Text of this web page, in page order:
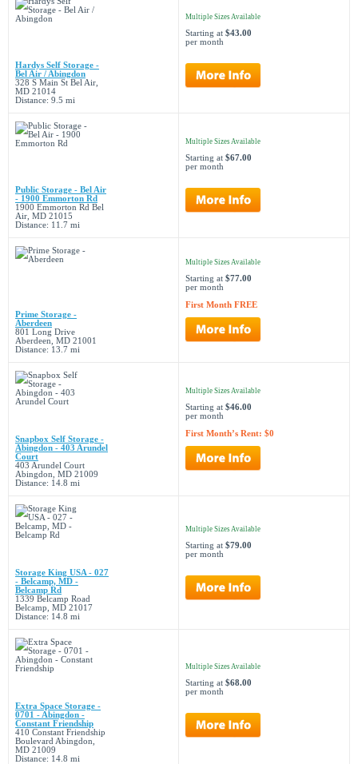
Hardys Self Storage -
Bel Air / Abingdon
328 S Main St Bel Air,
MD 21014
Distance: 9.5 mi
Multiple Sizes Available
Starting at $43.00
per month
Public Storage - Bel Air
- 1900 Emmorton Rd
1900 Emmorton Rd Bel
Air, MD 21015
Distance: 11.7 mi
Multiple Sizes Available
Starting at $67.00
per month
Prime Storage -
Aberdeen
801 Long Drive
Aberdeen, MD 21001
Distance: 13.7 mi
Multiple Sizes Available
Starting at $77.00
per month
First Month FREE
Snapbox Self Storage -
Abingdon - 403 Arundel
Court
403 Arundel Court
Abingdon, MD 21009
Distance: 14.8 mi
Multiple Sizes Available
Starting at $46.00
per month
First Month’s Rent: $0
Storage King USA - 027
- Belcamp, MD -
Belcamp Rd
1339 Belcamp Road
Belcamp, MD 21017
Distance: 14.8 mi
Multiple Sizes Available
Starting at $79.00
per month
Extra Space Storage -
0701 - Abingdon -
Constant Friendship
410 Constant Friendship
Boulevard Abingdon,
MD 21009
Distance: 14.8 mi
Multiple Sizes Available
Starting at $68.00
per month